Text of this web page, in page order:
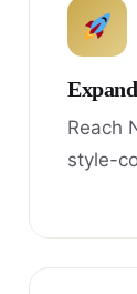
Reach
style-